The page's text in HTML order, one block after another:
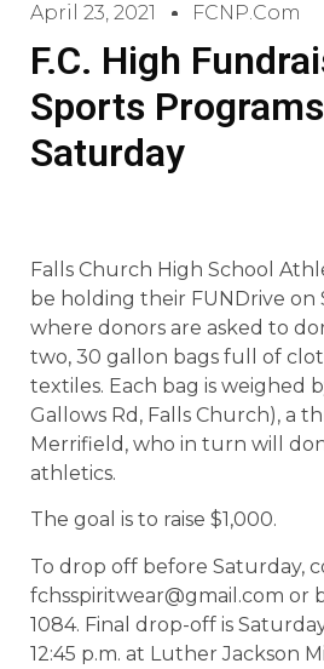
April 23, 2021 FCNP.com
F.C. High
Sports
Saturday
Falls Church High School
be holding their FUNDrive on
where donors are asked to
two, 30 gallon bags full of
textiles. Each bag is weighed
Gallows Rd, Falls Church), a
Merrifield, who in turn will
athletics.
The goal is to raise $1,000.
To drop off before Saturday,
fchsspiritwear@gmail.com or
1084. Final drop-off is
12:45 p.m. at Luther Jackson